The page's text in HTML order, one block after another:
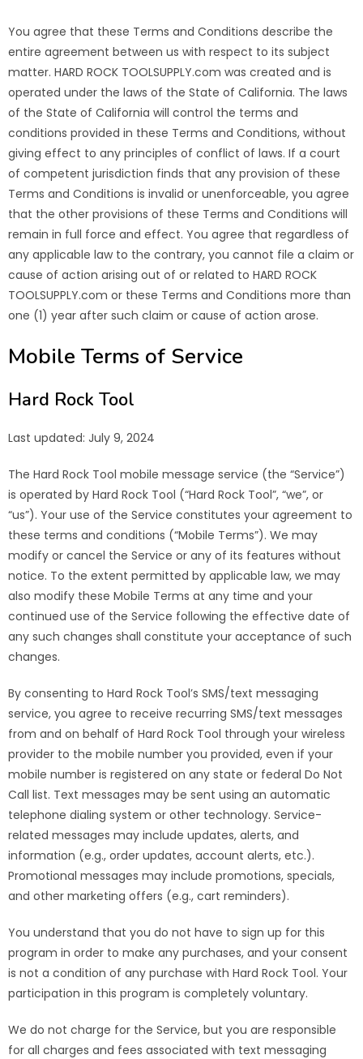
You agree that these Terms and Conditions describe the
entire agreement between us with respect to its subject
matter. HARD ROCK TOOLSUPPLY.com was created and is
operated under the laws of the State of California. The laws
of the State of California will control the terms and
conditions provided in these Terms and Conditions, without
giving effect to any principles of conflict of laws. If a court
of competent jurisdiction finds that any provision of these
Terms and Conditions is invalid or unenforceable, you agree
that the other provisions of these Terms and Conditions will
remain in full force and effect. You agree that regardless of
any applicable law to the contrary, you cannot file a claim or
cause of action arising out of or related to HARD ROCK
TOOLSUPPLY.com or these Terms and Conditions more than
one (1) year after such claim or cause of action arose.
Mobile Terms of Service
Hard Rock Tool
Last updated: July 9, 2024
The Hard Rock Tool mobile message service (the “Service”)
is operated by Hard Rock Tool (“Hard Rock Tool”, “we”, or
“us”). Your use of the Service constitutes your agreement to
these terms and conditions (“Mobile Terms”). We may
modify or cancel the Service or any of its features without
notice. To the extent permitted by applicable law, we may
also modify these Mobile Terms at any time and your
continued use of the Service following the effective date of
any such changes shall constitute your acceptance of such
changes.
By consenting to Hard Rock Tool’s SMS/text messaging
service, you agree to receive recurring SMS/text messages
from and on behalf of Hard Rock Tool through your wireless
provider to the mobile number you provided, even if your
mobile number is registered on any state or federal Do Not
Call list. Text messages may be sent using an automatic
telephone dialing system or other technology. Service-
related messages may include updates, alerts, and
information (e.g., order updates, account alerts, etc.).
Promotional messages may include promotions, specials,
and other marketing offers (e.g., cart reminders).
You understand that you do not have to sign up for this
program in order to make any purchases, and your consent
is not a condition of any purchase with Hard Rock Tool. Your
participation in this program is completely voluntary.
We do not charge for the Service, but you are responsible
for all charges and fees associated with text messaging